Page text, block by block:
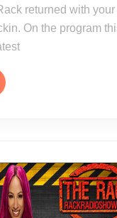
returned with
On the program
READ